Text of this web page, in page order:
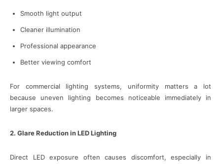
Smooth light output
Cleaner illumination
Professional appearance
Better viewing comfort
For commercial lighting systems, uniformity matters a lot
because uneven lighting becomes noticeable immediately in
larger spaces.
2. Glare Reduction in LED Lighting
Direct LED exposure often causes discomfort, especially in